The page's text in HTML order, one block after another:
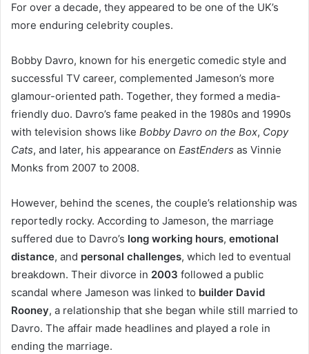
For over a decade, they appeared to be one of the UK’s
more enduring celebrity couples.
Bobby Davro, known for his energetic comedic style and
successful TV career, complemented Jameson’s more
glamour-oriented path. Together, they formed a media-
friendly duo. Davro’s fame peaked in the 1980s and 1990s
with television shows like Bobby Davro on the Box, Copy
Cats, and later, his appearance on EastEnders as Vinnie
Monks from 2007 to 2008.
However, behind the scenes, the couple’s relationship was
reportedly rocky. According to Jameson, the marriage
suffered due to Davro’s long working hours, emotional
distance, and personal challenges, which led to eventual
breakdown. Their divorce in 2003 followed a public
scandal where Jameson was linked to builder David
Rooney, a relationship that she began while still married to
Davro. The affair made headlines and played a role in
ending the marriage.